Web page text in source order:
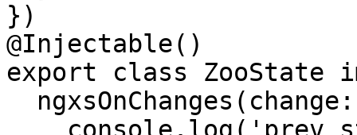
})
@Injectable()
export class ZooState